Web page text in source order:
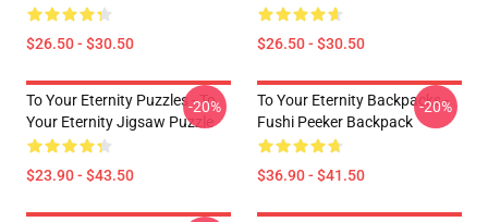
$26.50 - $30.50 $26.50 - $30.50
To Your Eternity Puzzles - To
Your Eternity Jigsaw Puzzle
$23.90 - $43.50
-20%
To Your Eternity Backpacks -
Fushi Peeker Backpack
$36.90 - $41.50
-20%